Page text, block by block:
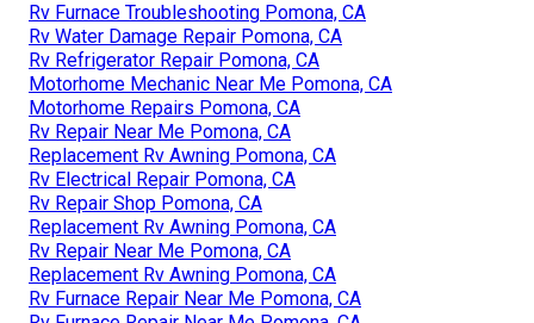
Rv Furnace Troubleshooting Pomona, CA
Rv Water Damage Repair Pomona, CA
Rv Refrigerator Repair Pomona, CA
Motorhome Mechanic Near Me Pomona, CA
Motorhome Repairs Pomona, CA
Rv Repair Near Me Pomona, CA
Replacement Rv Awning Pomona, CA
Rv Electrical Repair Pomona, CA
Rv Repair Shop Pomona, CA
Replacement Rv Awning Pomona, CA
Rv Repair Near Me Pomona, CA
Replacement Rv Awning Pomona, CA
Rv Furnace Repair Near Me Pomona, CA